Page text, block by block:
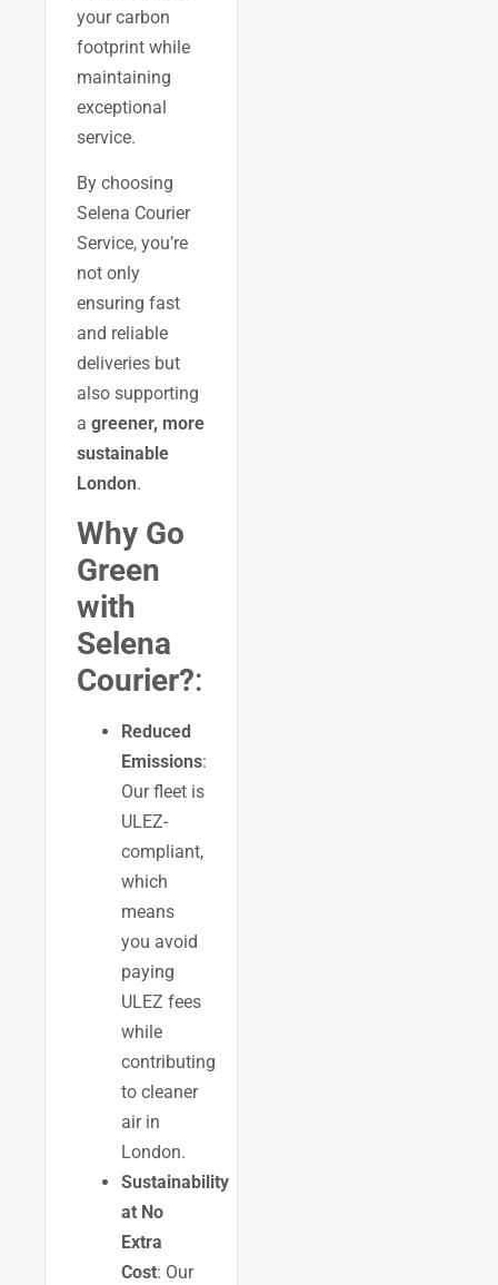
your carbon
footprint while
maintaining
exceptional
service.
By choosing
Selena Courier
Service, you’re
not only
ensuring fast
and reliable
deliveries but
also supporting
a greener, more
sustainable
London.
Why Go
Green
with
Selena
Courier?:
Reduced
Emissions:
Our fleet is
ULEZ-
compliant,
which
means
you avoid
paying
ULEZ fees
while
contributing
to cleaner
air in
London.
Sustainability
at No
Extra
Cost: Our